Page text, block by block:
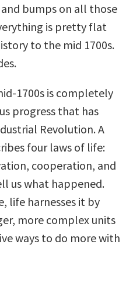
bumps on all those
is pretty flat
to the mid 1700s.
1700s is completely
progress that has
Revolution. A
four laws of life:
cooperation, and
us what happened.
life harnesses it by
more complex units
ways to do more with